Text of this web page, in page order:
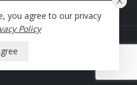
byMysoly
you agree to our privacy
Policy